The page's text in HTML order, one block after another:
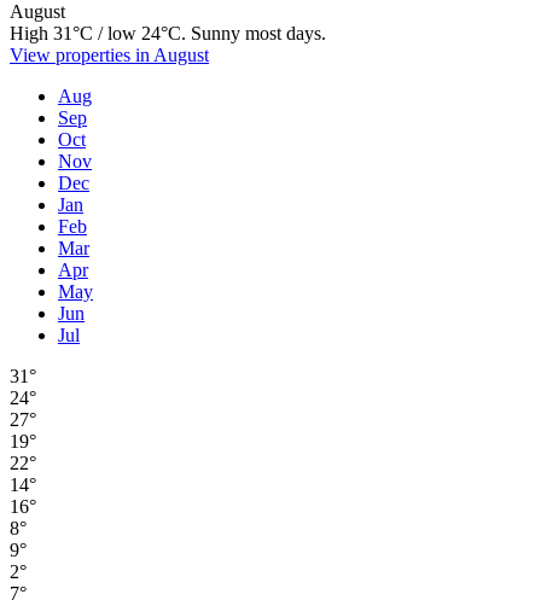
August
High 31°C / low 24°C. Sunny most days.
View properties in August
Aug
Sep
Oct
Nov
Dec
Jan
Feb
Mar
Apr
May
Jun
Jul
31°
24°
27°
19°
22°
14°
16°
8°
9°
2°
7°